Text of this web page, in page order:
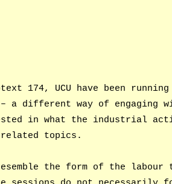
174, UCU have been
a different way of engaging
in what the industrial
related topics.
the form of the labour